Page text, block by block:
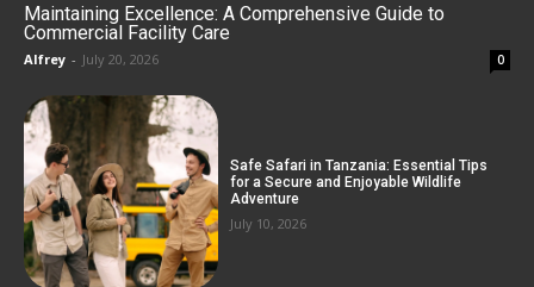
Maintaining Excellence: A Comprehensive Guide to
Commercial Facility Care
Alfrey - July 20, 2026 0
Safe Safari in Tanzania: Essential Tips
for a Secure and Enjoyable Wildlife
Adventure
July 10, 2026